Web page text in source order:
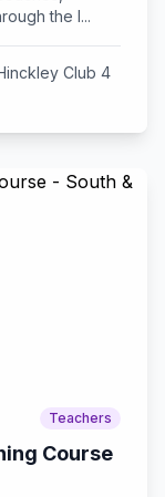
the l...
Club 4
Teachers
Course